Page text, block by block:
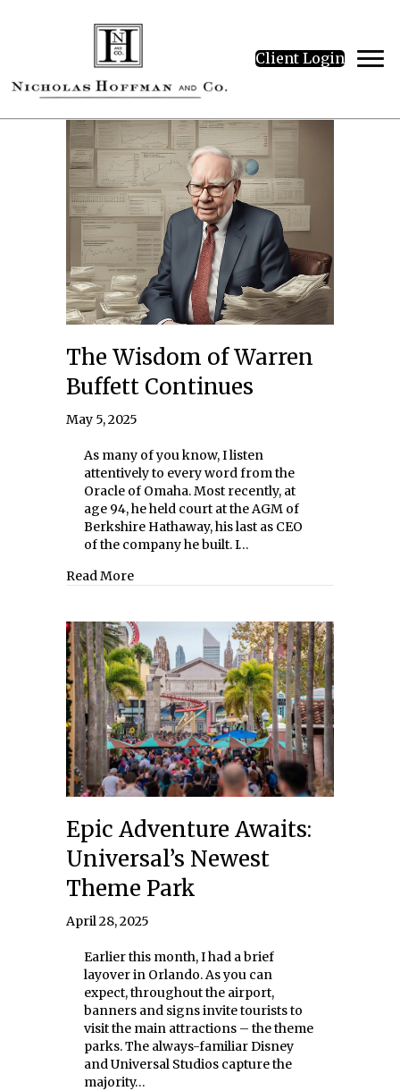
Client Login
The Wisdom of Warren
Buffett Continues
May 5, 2025
As many of you know, I listen
attentively to every word from the
Oracle of Omaha. Most recently, at
age 94, he held court at the AGM of
Berkshire Hathaway, his last as CEO
of the company he built. I…
Read Moreabout The Wisdom of Warren Buffett
Epic Adventure Awaits:
Universal’s Newest
Theme Park
April 28, 2025
Earlier this month, I had a brief
layover in Orlando. As you can
expect, throughout the airport,
banners and signs invite tourists to
visit the main attractions – the theme
parks. The always-familiar Disney
and Universal Studios capture the
majority…